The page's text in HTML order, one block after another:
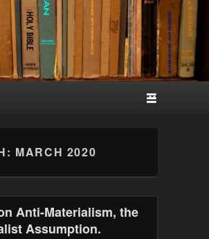
MARCH 2020
Anti-Materialism, the
Assumption.